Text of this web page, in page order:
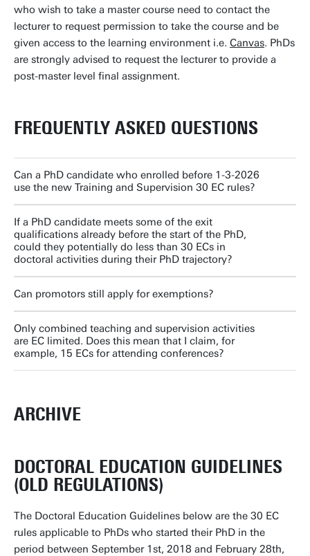
who wish to take a master course need to contact the
lecturer to request permission to take the course and be
given access to the learning environment i.e. Canvas. PhDs
are strongly advised to request the lecturer to provide a
post-master level final assignment.
FREQUENTLY ASKED QUESTIONS
Can a PhD candidate who enrolled before 1-3-2026
use the new Training and Supervision 30 EC rules?
If a PhD candidate meets some of the exit
qualifications already before the start of the PhD,
could they potentially do less than 30 ECs in
doctoral activities during their PhD trajectory?
Can promotors still apply for exemptions?
Only combined teaching and supervision activities
are EC limited. Does this mean that I claim, for
example, 15 ECs for attending conferences?
ARCHIVE
DOCTORAL EDUCATION GUIDELINES
(OLD REGULATIONS)
The Doctoral Education Guidelines below are the 30 EC
rules applicable to PhDs who started their PhD in the
period between September 1st, 2018 and February 28th,